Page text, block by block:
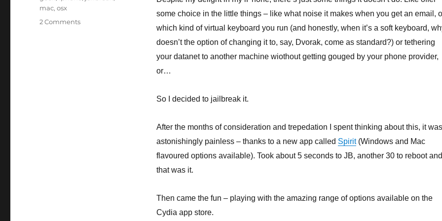
some choice in the little things – like what noise it makes when you get an email,
which kind of virtual keyboard you run (and honestly, when it’s a soft keyboard,
doesn’t the option of changing it to, say, Dvorak, come as standard?) or tethering
your datanet to another machine wiothout getting gouged by your phone provider,
or…
So I decided to jailbreak it.
After the months of consideration and trepedation I spent thinking about this, it was
astonishingly painless – thanks to a new app called Spirit(Windows and Mac
flavoured options available). Took about 5 seconds to JB, another 30 to reboot and
that was it.
Then came the fun – playing with the amazing range of options available on the
Cydia app store.
mac,osx
2 Commentson